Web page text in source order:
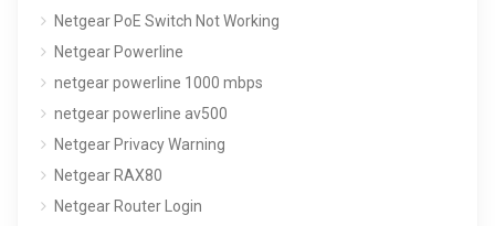
Netgear PoE Switch Not Working
Netgear Powerline
netgear powerline 1000 mbps
netgear powerline av500
Netgear Privacy Warning
Netgear RAX80
Netgear Router Login